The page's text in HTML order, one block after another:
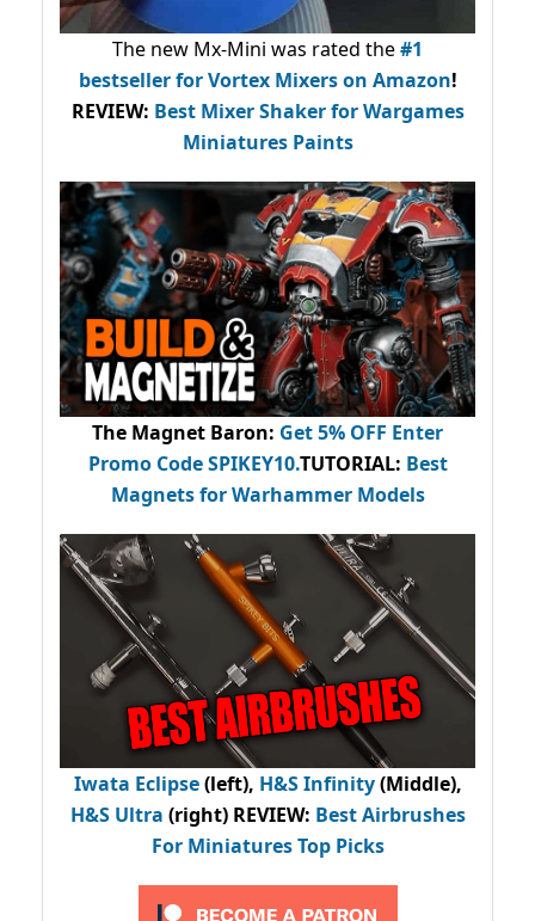
The new Mx-Mini was rated the#1
bestsellerfor Vortex Mixers on Amazon!
REVIEW: Best Mixer Shaker for Wargames
Miniatures Paints
The Magnet Baron: Get 5% OFF Enter
Promo CodeSPIKEY10.TUTORIAL: Best
Magnets for Warhammer Models
Iwata Eclipse(left), H&S Infinity(Middle),
H&S Ultra (right) REVIEW: Best Airbrushes
For Miniatures Top Picks